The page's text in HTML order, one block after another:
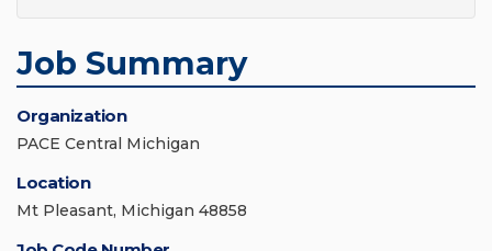
Job Summary
Organization
PACE Central Michigan
Location
Mt Pleasant, Michigan 48858